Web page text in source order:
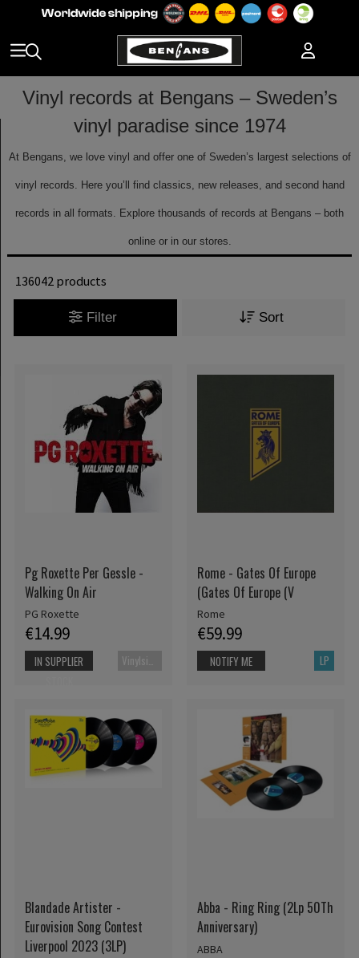
Vinyl records at Bengans – Sweden’s
vinyl paradise since 1974
At Bengans, we love vinyl and offer one of Sweden’s largest selections of
vinyl records. Here you’ll find classics, new releases, and second hand
records in all formats. Explore thousands of records at Bengans – both
online or in our stores.
136042 products
Filter Sort
Pg Roxette Per Gessle -
Walking On Air
PG Roxette
€14.99
Vinylsingle
IN SUPPLIER
Rome - Gates Of Europe
(Gates Of Europe (V
Rome
€59.99
LP
NOTIFY ME
Blandade Artister -
Eurovision Song Contest
Liverpool 2023 (3LP)
Abba - Ring Ring (2Lp 50Th
Anniversary)
ABBA